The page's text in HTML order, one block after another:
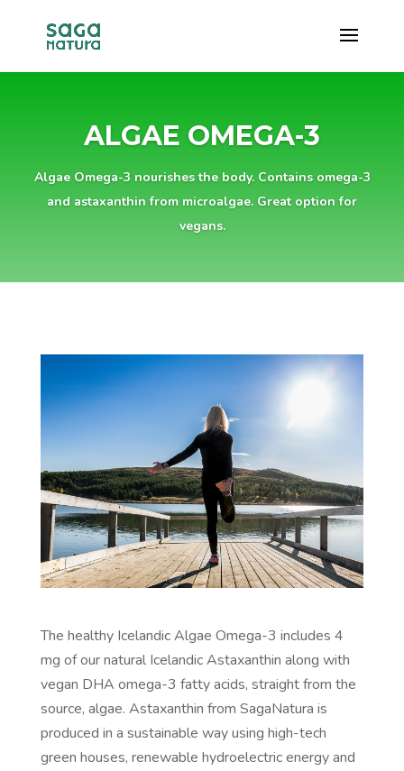
ALGAE OMEGA-3
Algae Omega-3 nourishes the body. Contains omega-3
and astaxanthin from microalgae. Great option for
vegans.
The healthy Icelandic Algae Omega-3 includes 4
mg of our natural Icelandic Astaxanthin along with
vegan DHA omega-3 fatty acids, straight from the
source, algae. Astaxanthin from SagaNatura is
produced in a sustainable way using high-tech
green houses, renewable hydroelectric energy and